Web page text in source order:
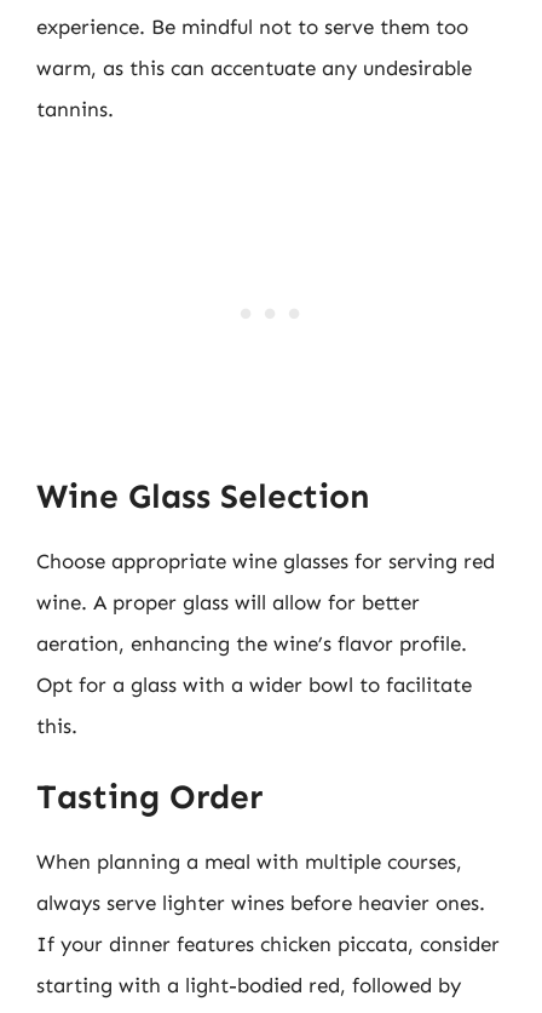
experience. Be mindful not to serve them too
warm, as this can accentuate any undesirable
tannins.
Wine Glass Selection
Choose appropriate wine glasses for serving red
wine. A proper glass will allow for better
aeration, enhancing the wine’s flavor profile.
Opt for a glass with a wider bowl to facilitate
this.
Tasting Order
When planning a meal with multiple courses,
always serve lighter wines before heavier ones.
If your dinner features chicken piccata, consider
starting with a light-bodied red, followed by